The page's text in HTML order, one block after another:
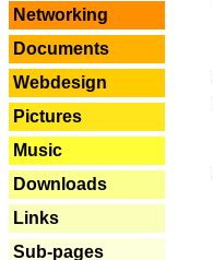
Networking
Documents
Webdesign
Pictures
Music
Downloads
Links
Sub-pages